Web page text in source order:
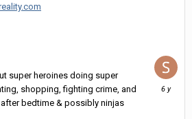
super heroines doing super
shopping, fighting crime, and
bedtime & possibly ninjas
August